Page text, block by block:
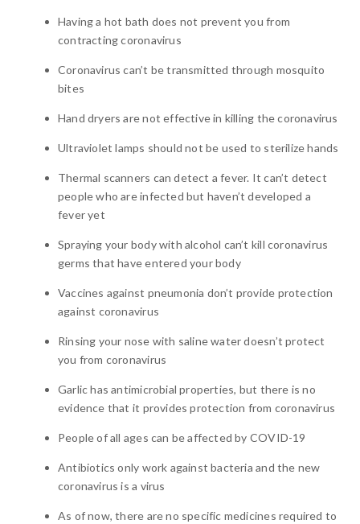
Having a hot bath does not prevent you from
contracting coronavirus
Coronavirus can’t be transmitted through mosquito
bites
Hand dryers are not effective in killing the coronavirus
Ultraviolet lamps should not be used to sterilize hands
Thermal scanners can detect a fever. It can’t detect
people who are infected but haven’t developed a
fever yet
Spraying your body with alcohol can’t kill coronavirus
germs that have entered your body
Vaccines against pneumonia don’t provide protection
against coronavirus
Rinsing your nose with saline water doesn’t protect
you from coronavirus
Garlic has antimicrobial properties, but there is no
evidence that it provides protection from coronavirus
People of all ages can be affected by COVID-19
Antibiotics only work against bacteria and the new
coronavirus is a virus
As of now, there are no specific medicines required to